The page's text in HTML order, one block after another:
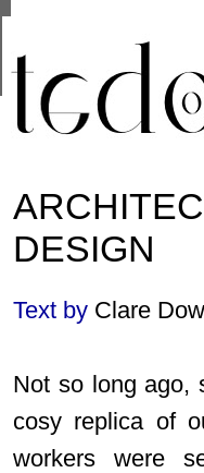
DESIGN
Text by Clare
Not so long ago,
cosy replica of
workers were
are shared
statistics,